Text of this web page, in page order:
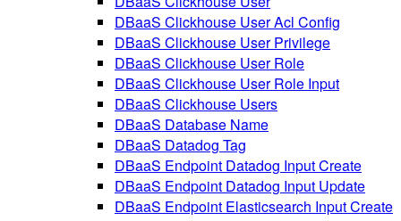
DBaaS Clickhouse User Acl Config
DBaaS Clickhouse User Privilege
DBaaS Clickhouse User Role
DBaaS Clickhouse User Role Input
DBaaS Clickhouse Users
DBaaS Database Name
DBaaS Datadog Tag
DBaaS Endpoint Datadog Input Create
DBaaS Endpoint Datadog Input Update
DBaaS Endpoint Elasticsearch Input Create